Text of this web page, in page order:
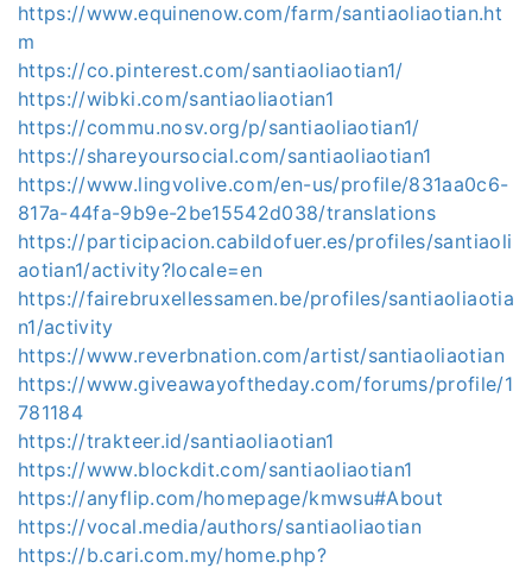
https://www.equinenow.com/farm/santiaoliaotian.ht
m
https://co.pinterest.com/santiaoliaotian1/
https://wibki.com/santiaoliaotian1
https://commu.nosv.org/p/santiaoliaotian1/
https://shareyoursocial.com/santiaoliaotian1
https://www.lingvolive.com/en-us/profile/831aa0c6-
817a-44fa-9b9e-2be15542d038/translations
https://participacion.cabildofuer.es/profiles/santiaoli
aotian1/activity?locale=en
https://fairebruxellessamen.be/profiles/santiaoliaotia
n1/activity
https://www.reverbnation.com/artist/santiaoliaotian
https://www.giveawayoftheday.com/forums/profile/1
781184
https://trakteer.id/santiaoliaotian1
https://www.blockdit.com/santiaoliaotian1
https://anyflip.com/homepage/kmwsu#About
https://vocal.media/authors/santiaoliaotian
https://b.cari.com.my/home.php?